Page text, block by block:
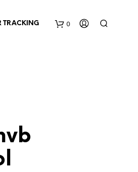
0
TRACKING